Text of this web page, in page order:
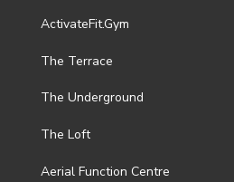
ActivateFit.Gym
The Terrace
The Underground
The Loft
Aerial Function Centre